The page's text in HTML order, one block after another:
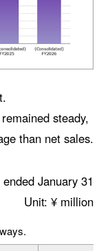
steady,
than net sales.
January 31
Unit: ¥ million